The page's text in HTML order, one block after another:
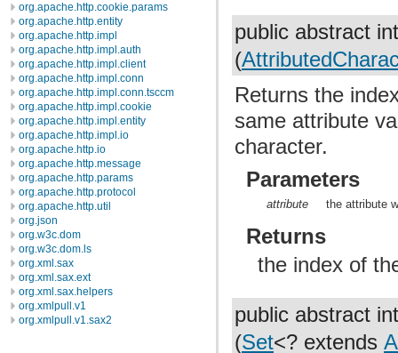
org.apache.http.cookie.params
org.apache.http.entity
org.apache.http.impl
org.apache.http.impl.auth
org.apache.http.impl.client
org.apache.http.impl.conn
org.apache.http.impl.conn.tsccm
org.apache.http.impl.cookie
org.apache.http.impl.entity
org.apache.http.impl.io
org.apache.http.io
org.apache.http.message
org.apache.http.params
org.apache.http.protocol
org.apache.http.util
org.json
org.w3c.dom
org.w3c.dom.ls
org.xml.sax
org.xml.sax.ext
org.xml.sax.helpers
org.xmlpull.v1
org.xmlpull.v1.sax2
public abstract
(
Returns the
same attribute
character.
Parameters
attribute the attribute
Returns
the index of
public abstract
(Set<? extends